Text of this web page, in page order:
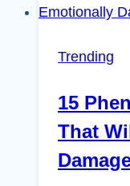
Trending
15
That